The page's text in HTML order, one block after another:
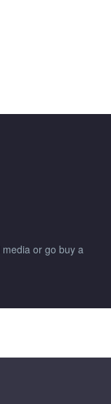
media or go buy a